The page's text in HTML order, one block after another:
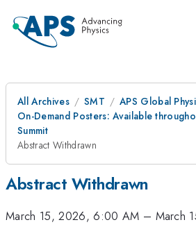
All Archives SMT
APS Global
On-Demand Posters: Available
Summit
Abstract Withdrawn
Abstract Withdrawn
March 15, 2026, 6:00 AM – March